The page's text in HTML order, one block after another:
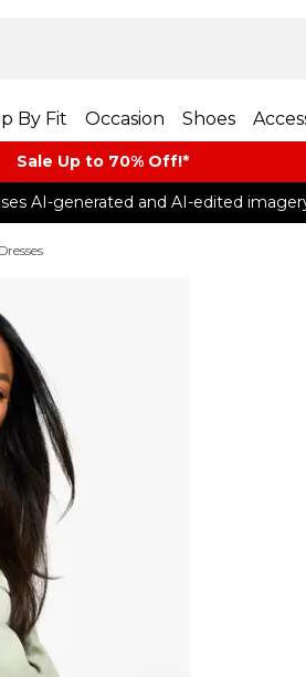
By Fit Occasion Shoes
Sale Up to 70% Off!*​
AI-generated and AI-edited